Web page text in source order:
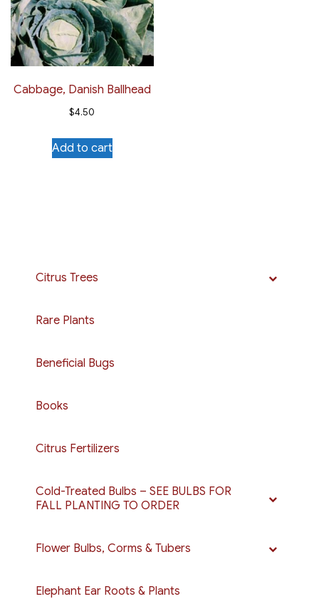
Cabbage, Danish Ballhead
$4.50
Add to cart
Citrus Trees
Rare Plants
Beneficial Bugs
Books
Citrus Fertilizers
Cold-Treated Bulbs – SEE BULBS FOR
FALL PLANTING TO ORDER
Flower Bulbs, Corms & Tubers
Elephant Ear Roots & Plants